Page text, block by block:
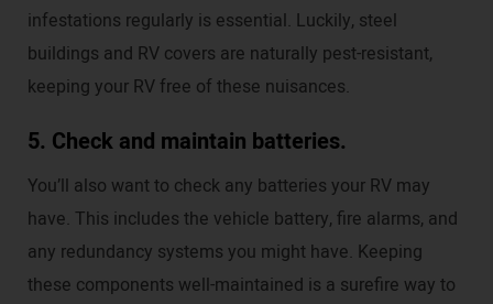
infestations regularly is essential. Luckily, steel
buildings and RV covers are naturally pest-resistant,
keeping your RV free of these nuisances.
5. Check and maintain batteries.
You’ll also want to check any batteries your RV may
have. This includes the vehicle battery, fire alarms, and
any redundancy systems you might have. Keeping
these components well-maintained is a surefire way to